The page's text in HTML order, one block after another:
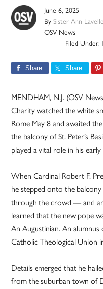
June 6, 2025
BySister Ann Lavelle
OSV News
Filed Under:
Share Share
MENDHAM, N.J. (OSV
Charity watched the white
Rome May 8 and awaited
the balcony of St. Peter’s
played a vital role in his
When Cardinal Robert F.
he stepped onto the
through the crowd — and
learned that the new pope
An Augustinian. An
Catholic Theological Union
Details emerged that he
from the suburban town of